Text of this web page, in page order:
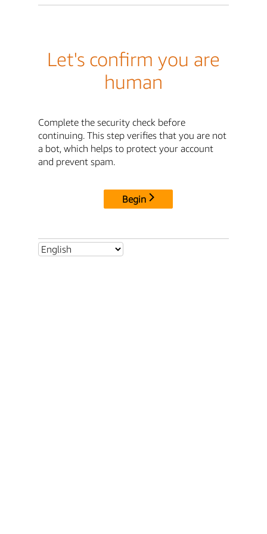
Let's confirm you are
human
Complete the security check before
continuing. This step verifies that you are not
a bot, which helps to protect your account
and prevent spam.
Begin